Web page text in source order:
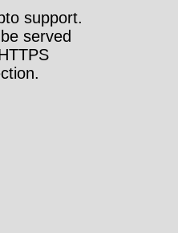
support.
served